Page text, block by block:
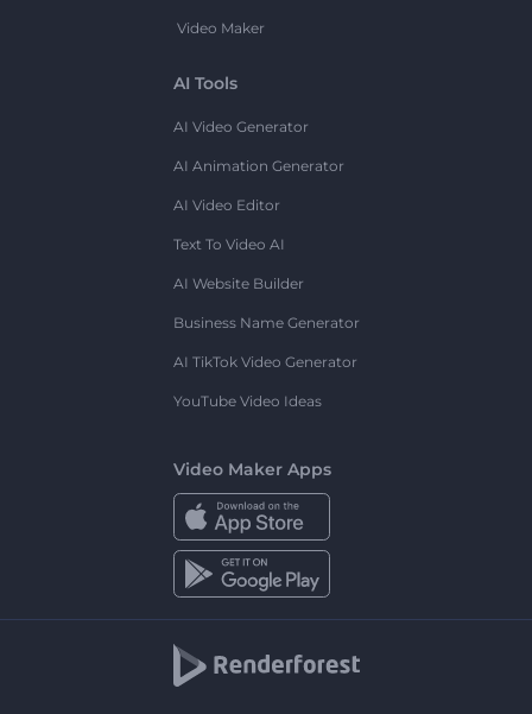
Video Maker
AI Tools
AI Video Generator
AI Animation Generator
AI Video Editor
Text To Video AI
AI Website Builder
Business Name Generator
AI TikTok Video Generator
YouTube Video Ideas
Video Maker Apps